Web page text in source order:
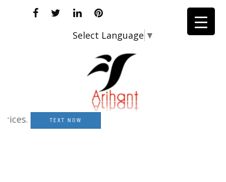
Select Language ▼
TEXT NOW